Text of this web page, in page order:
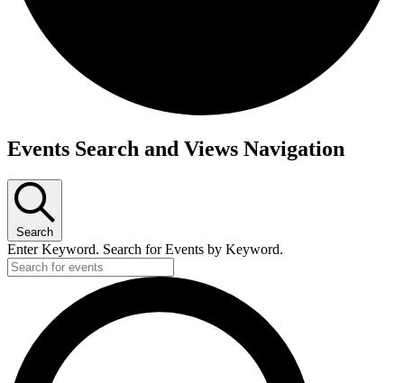
Events
Events Search and Views Navigation
Search
Enter Keyword. Search for Events by Keyword.